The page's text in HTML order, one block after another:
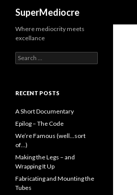
SuperMediocre
Where mediocrity meets
excellance
Search
for:
RECENT POSTS
A Short Documentary
Epilog – The Code
We’re Famous (well…sort
of…)
Making the Legs – and
Wrapping It Up
Fabricating and Mounting the
Tubes